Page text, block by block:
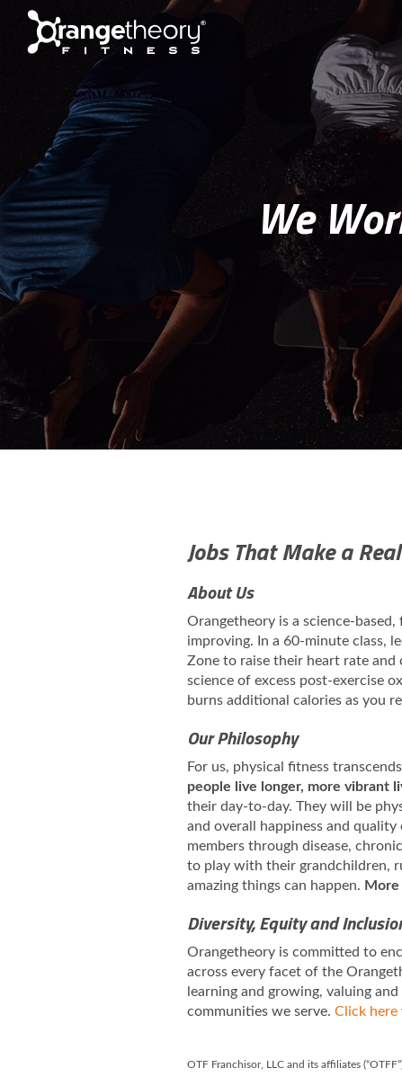
We
Jobs That Make a
About Us
Orangetheory is a science-
improving. In a 60-minute class,
Zone to raise their heart rate and
science of excess post-exercise
burns additional calories as you
Our Philosophy
For us, physical fitness
people live longer, more vibrant
their day-to-day. They will be
and overall happiness and
members through disease,
to play with their grandchildren,
amazing things can happen.
Diversity, Equity and
Orangetheory is committed to
across every facet of the
learning and growing, valuing
communities we serve. Click here
OTF Franchisor, LLC and its affiliates